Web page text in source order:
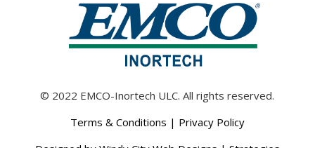
© 2022 EMCO-Inortech ULC. All rights reserved.
Terms & Conditions | Privacy Policy